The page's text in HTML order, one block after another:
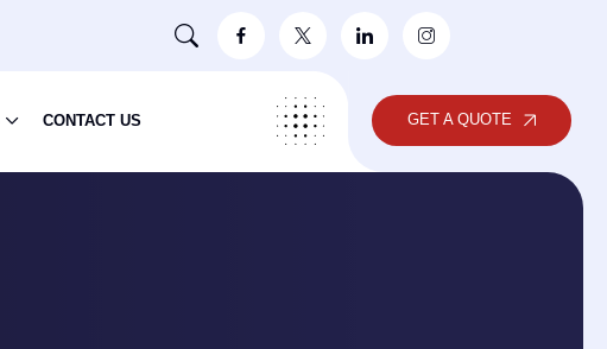
CONTACT US GET A QUOTE